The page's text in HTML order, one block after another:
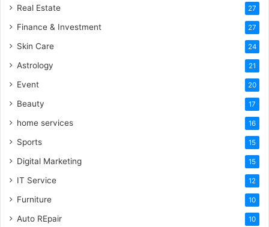
Real Estate 27
Finance & Investment 27
Skin Care 24
Astrology 21
Event 20
Beauty 17
home services 16
Sports 15
Digital Marketing 15
IT Service 12
Furniture 10
Auto REpair 10